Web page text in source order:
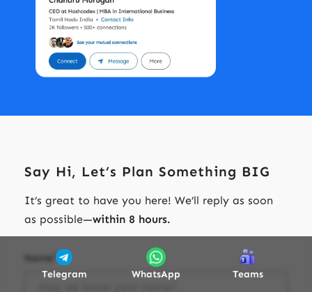
Say Hi, Let’s Plan Something BIG
It’s great to have you here! We’ll reply as soon
as possible—within 8 hours.
*
Telegram WhatsApp Teams